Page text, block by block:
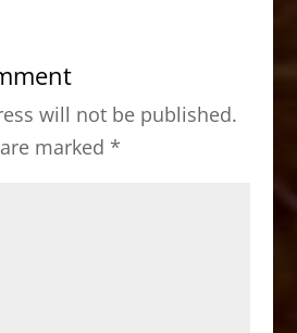
will not be published.
marked *